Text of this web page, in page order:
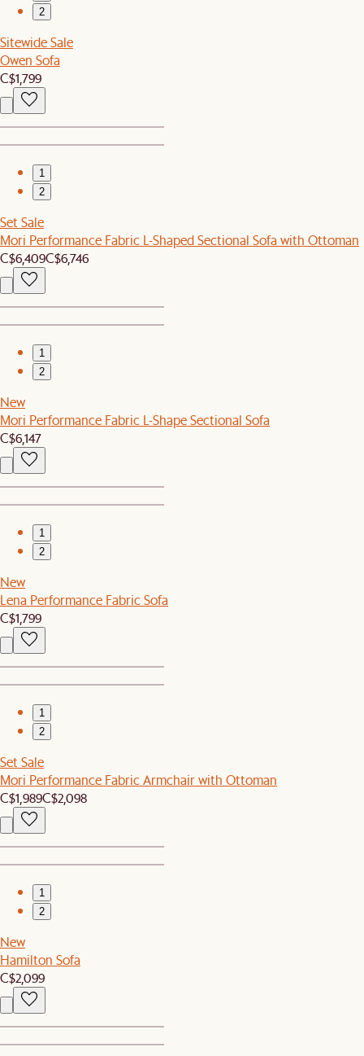
2
Sitewide Sale
Owen Sofa
C$1,799
1
2
Set Sale
Mori Performance Fabric L-Shaped Sectional Sofa with Ottoman
C$6,409C$6,746
1
2
New
Mori Performance Fabric L-Shape Sectional Sofa
C$6,147
1
2
New
Lena Performance Fabric Sofa
C$1,799
1
2
Set Sale
Mori Performance Fabric Armchair with Ottoman
C$1,989C$2,098
1
2
New
Hamilton Sofa
C$2,099